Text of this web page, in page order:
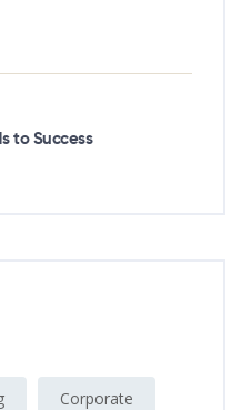
to Success
Corporate